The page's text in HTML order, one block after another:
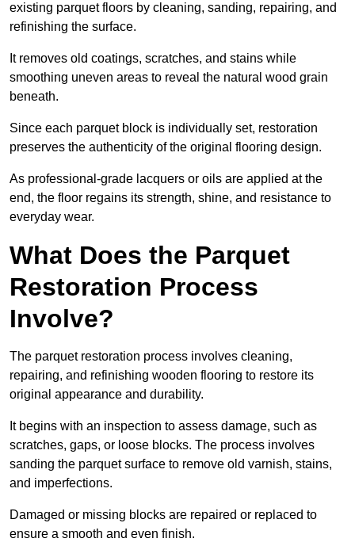
existing parquet floors by cleaning, sanding, repairing, and
refinishing the surface.
It removes old coatings, scratches, and stains while
smoothing uneven areas to reveal the natural wood grain
beneath.
Since each parquet block is individually set, restoration
preserves the authenticity of the original flooring design.
As professional-grade lacquers or oils are applied at the
end, the floor regains its strength, shine, and resistance to
everyday wear.
What Does the Parquet
Restoration Process
Involve?
The parquet restoration process involves cleaning,
repairing, and refinishing wooden flooring to restore its
original appearance and durability.
It begins with an inspection to assess damage, such as
scratches, gaps, or loose blocks. The process involves
sanding the parquet surface to remove old varnish, stains,
and imperfections.
Damaged or missing blocks are repaired or replaced to
ensure a smooth and even finish.